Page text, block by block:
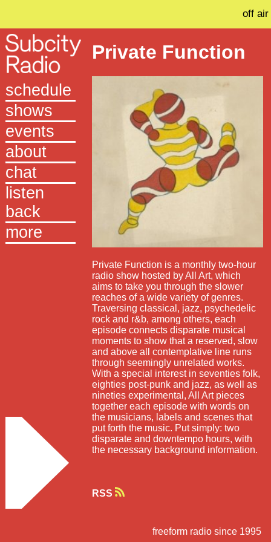
off air
schedule
shows
events
about
chat
listen
back
more
Private Function
Private Function is a monthly two-hour
radio show hosted by All Art, which
aims to take you through the slower
reaches of a wide variety of genres.
Traversing classical, jazz, psychedelic
rock and r&b, among others, each
episode connects disparate musical
moments to show that a reserved, slow
and above all contemplative line runs
through seemingly unrelated works.
With a special interest in seventies folk,
eighties post-punk and jazz, as well as
nineties experimental, All Art pieces
together each episode with words on
the musicians, labels and scenes that
put forth the music. Put simply: two
disparate and downtempo hours, with
the necessary background information.
RSS
freeform radio since 1995